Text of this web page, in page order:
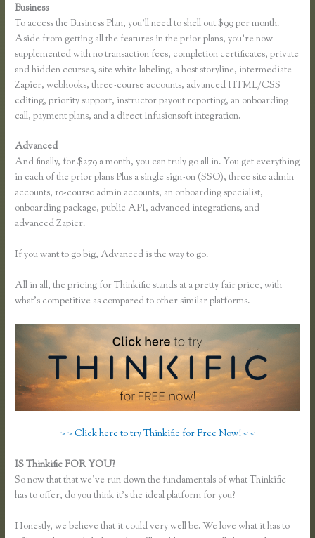
Business
To access the Business Plan, you’ll need to shell out $99 per month.
Aside from getting all the features in the prior plans, you’re now
supplemented with no transaction fees, completion certificates, private
and hidden courses, site white labeling, a host storyline, intermediate
Zapier, webhooks, three-course accounts, advanced HTML/CSS
editing, priority support, instructor payout reporting, an onboarding
call, payment plans, and a direct Infusionsoft integration.
Advanced
And finally, for $279 a month, you can truly go all in. You get everything
in each of the prior plans Plus a single sign-on (SSO), three site admin
accounts, 10-course admin accounts, an onboarding specialist,
onboarding package, public API, advanced integrations, and
advanced Zapier.
If you want to go big, Advanced is the way to go.
All in all, the pricing for Thinkific stands at a pretty fair price, with
what’s competitive as compared to other similar platforms.
> > Click here to try Thinkific for Free Now! < <
IS Thinkific FOR YOU?
So now that that we’ve run down the fundamentals of what Thinkific
has to offer, do you think it’s the ideal platform for you?
Honestly, we believe that it could very well be. We love what it has to